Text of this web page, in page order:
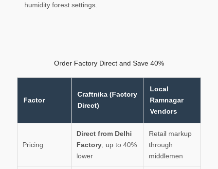
humidity forest settings.
Order Factory Direct and Save 40%
Factor
Craftnika (Factory
Direct)
Local
Ramnagar
Vendors
Pricing
Direct from Delhi
Factory , up to 40%
lower
Retail markup
through
middlemen